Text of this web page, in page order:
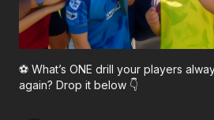
⚽ What’s ONE drill your players
again? Drop it below 👇